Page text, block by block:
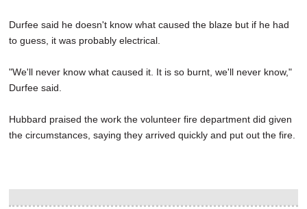
Durfee said he doesn't know what caused the blaze but if he had
to guess, it was probably electrical.
"We'll never know what caused it. It is so burnt, we'll never know,"
Durfee said.
Hubbard praised the work the volunteer fire department did given
the circumstances, saying they arrived quickly and put out the fire.